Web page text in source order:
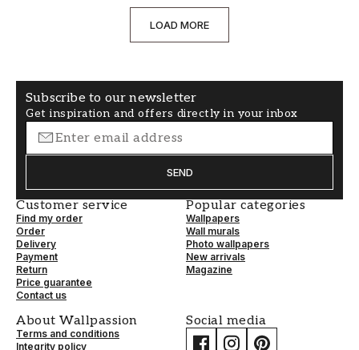
LOAD MORE
Subscribe to our newsletter
Get inspiration and offers directly in your inbox
SEND
Customer service
Find my order
Order
Delivery
Payment
Return
Price guarantee
Contact us
Popular categories
Wallpapers
Wall murals
Photo wallpapers
New arrivals
Magazine
About Wallpassion
Terms and conditions
Integrity policy
Social media